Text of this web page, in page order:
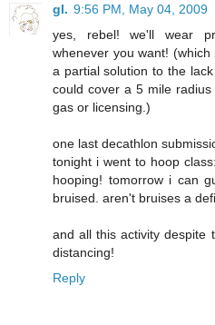
gl. 9:56 PM, May 04, 2009
yes, rebel! we'll wear
whenever you want!
a partial solution to the
could cover a 5 mile
gas or licensing.)
one last decathlon
tonight i went to hoop
hooping! tomorrow i can
bruised. aren't bruises a
and all this activity despite
distancing!
Reply